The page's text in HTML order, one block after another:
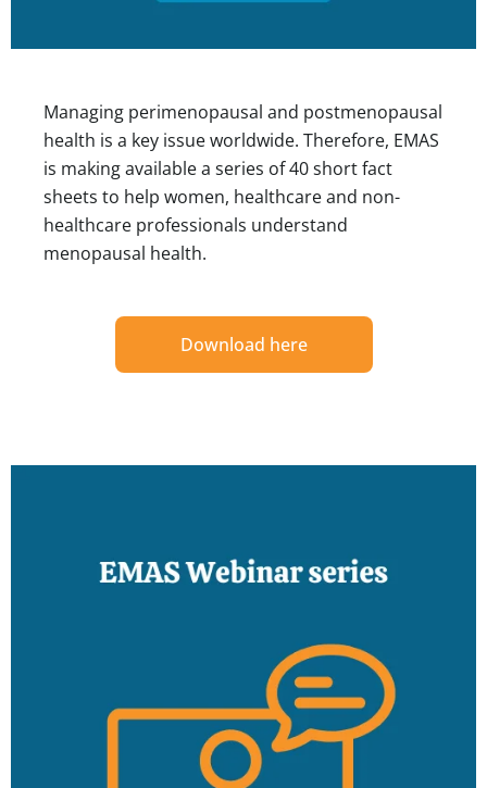
Managing perimenopausal and postmenopausal
health is a key issue worldwide. Therefore, EMAS
is making available a series of 40 short fact
sheets to help women, healthcare and non-
healthcare professionals understand
menopausal health.
Download here